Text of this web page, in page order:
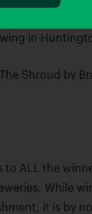
in
The Shroud by
to ALL the
While
it is by